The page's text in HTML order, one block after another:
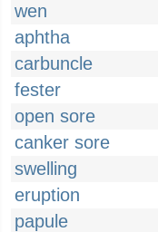
wen
aphtha
carbuncle
fester
open sore
canker sore
swelling
eruption
papule